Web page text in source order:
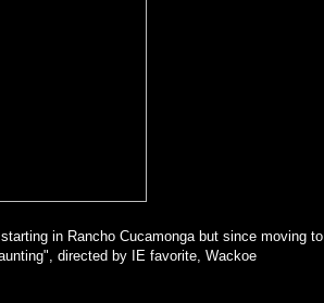
in Rancho Cucamonga but since moving to
directed by IE favorite, Wackoe